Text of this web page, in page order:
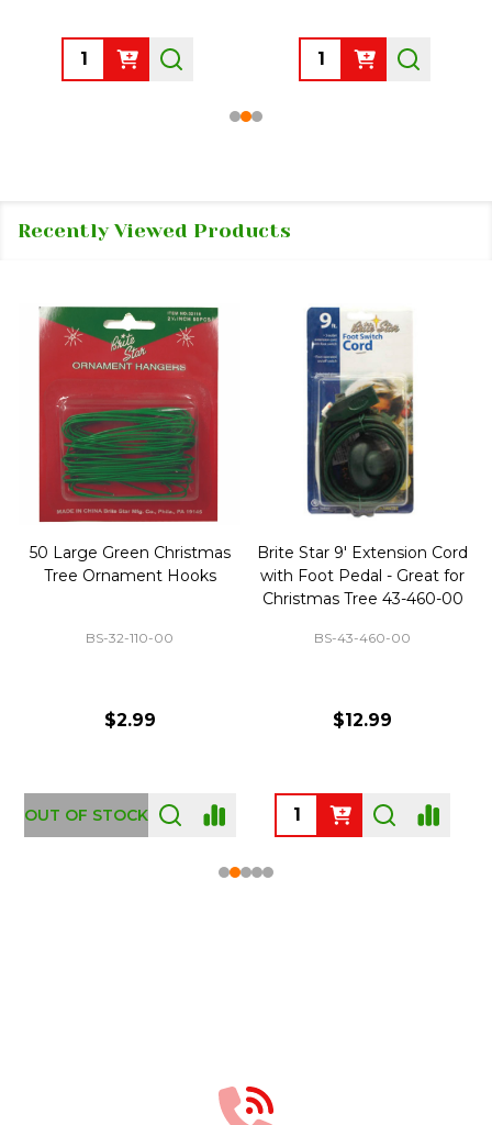
Quantity: Quantity:
Recently Viewed Products
50 Large Green Christmas
Tree Ornament Hooks
BS-32-110-00
$2.99
OUT OF STOCK
Brite Star 9' Extension Cord
with Foot Pedal - Great for
Christmas Tree 43-460-00
BS-43-460-00
$12.99